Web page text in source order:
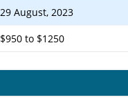
29 August, 2023
$950 to $1250